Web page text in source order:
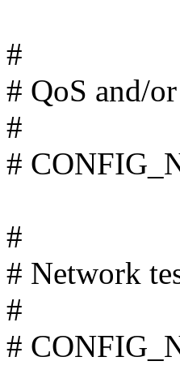
#
# QoS and/
#
#
#
# Network
#
#